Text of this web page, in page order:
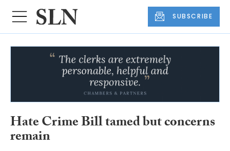
SUBSCRIBE
Hate Crime Bill tamed but concerns
remain